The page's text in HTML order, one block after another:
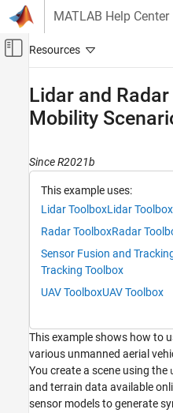
Skip to content
MATLAB Help Center
Off-Canvas
Radar
Data Synthesis
Lidar and Radar Fusion in Urban Air
Scenario
ON THIS PAGE
Create Urban Air Mobility Scenario
Define UAV Sensor Suite
Visualization
Simulate Scenario
Supporting Functions
References
Lidar and
Mobility
Since R2021b
This example uses:
Lidar ToolboxLidar Toolbox
Radar ToolboxRadar
Sensor Fusion and
Tracking Toolbox
UAV ToolboxUAV Toolbox
This example shows how to
various unmanned aerial
You create a scene using the
and terrain data available
sensor models to generate